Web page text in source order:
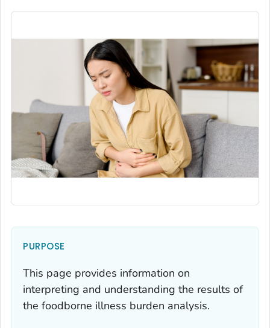
PURPOSE
This page provides information on
interpreting and understanding the results of
the foodborne illness burden analysis.